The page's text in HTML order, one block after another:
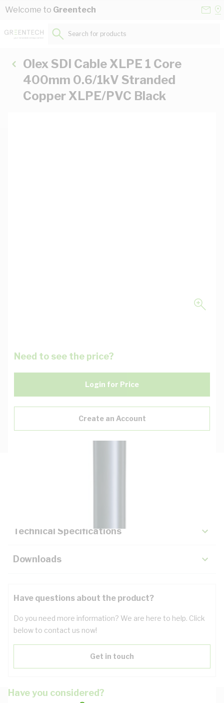
Skip to Content
Welcome to Greentech
Search for products...
Olex SDI Cable XLPE 1 Core
400mm 0.6/1kV Stranded
Copper XLPE/PVC Black
Need to see the price?
Login for Price
Create an Account
Technical Specifications
Downloads
Have questions about the product?
Do you need more information? We are here to help. Click
below to contact us now!
Get in touch
Have you considered?